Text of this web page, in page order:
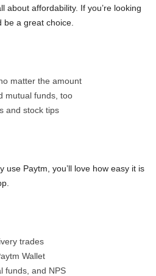
about affordability. If you’re looking
a great choice.
matter the amount
mutual funds, too
and stock tips
use Paytm, you’ll love how easy it is
trades
Wallet
funds, and NPS